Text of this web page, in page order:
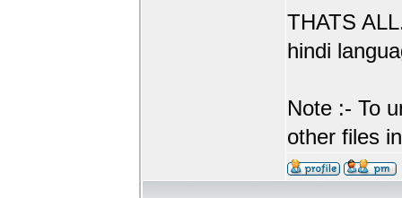
THATS
hindi
Note :- To
other files